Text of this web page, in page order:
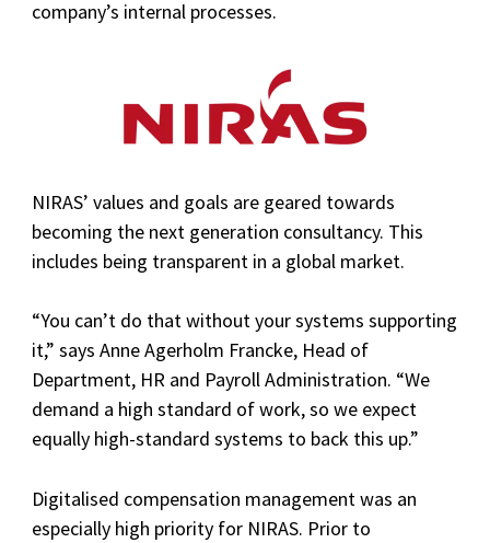
company’s internal processes.
NIRAS’ values and goals are geared towards
becoming the next generation consultancy. This
includes being transparent in a global market.
“You can’t do that without your systems supporting
it,” says Anne Agerholm Francke, Head of
Department, HR and Payroll Administration. “We
demand a high standard of work, so we expect
equally high-standard systems to back this up.”
Digitalised compensation management was an
especially high priority for NIRAS. Prior to